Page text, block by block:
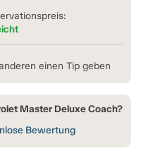
einen Tip geben
Master Deluxe Coach?
Bewertung